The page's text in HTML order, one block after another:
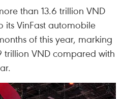
than 13.6 trillion VND
its VinFast automobile
of this year, marking
trillion VND compared with